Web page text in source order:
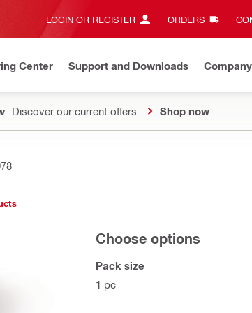
LOGIN OR REGISTER ORDERS
Center Support and Downloads Company
Discover our current offers Shop now
Choose options
Pack size
1 pc